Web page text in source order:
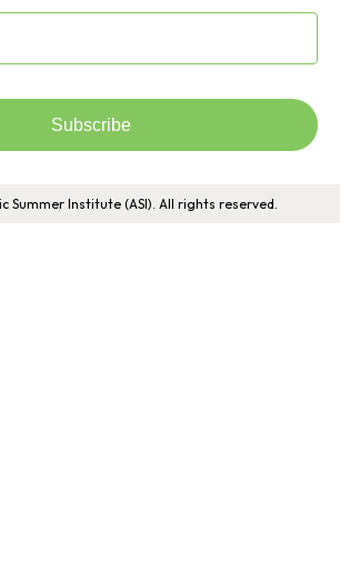
Subscribe
Summer Institute (ASI). All rights reserved.